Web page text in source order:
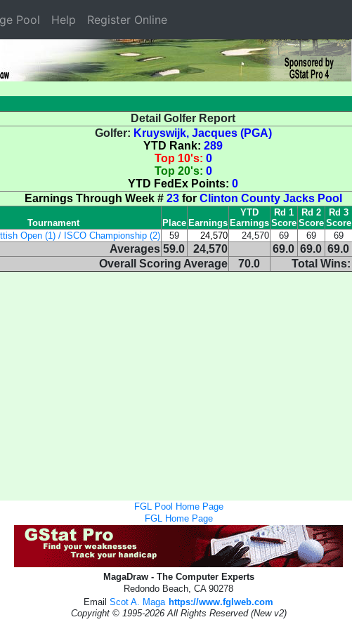
Pool Help Register Online
Detail Golfer Report
Golfer: Kruyswijk, Jacques (PGA)
YTD Rank: 289
Top 10's: 0
Top 20's: 0
YTD FedEx Points: 0
Earnings Through Week # 23for Clinton County Jacks Pool
Tournament Place Earnings
YTD
Earnings
Rd 1
Score
Rd 2
Score
Rd 3
Score
Open (1) / ISCO Championship (2) 59 24,570 24,570 69 69 69
Averages 59.0 24,570 69.0 69.0 69.0
Overall Scoring Average
70.0 Total Wins:
FGL Pool Home Page
FGL Home Page
MagaDraw - The Computer Experts
Redondo Beach, CA 90278
Email Scot A. Maga https://www.fglweb.com
Copyright © 1995-2026 All Rights Reserved (New v2)